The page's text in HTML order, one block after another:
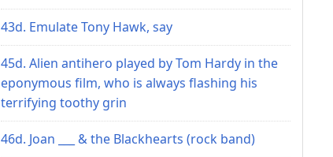
43d. Emulate Tony Hawk, say
45d. Alien antihero played by Tom Hardy in the
eponymous film, who is always flashing his
terrifying toothy grin
46d. Joan ___ & the Blackhearts (rock band)